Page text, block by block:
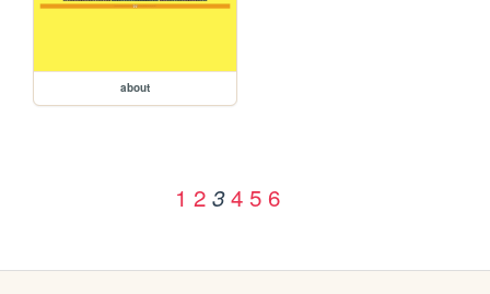
about
1 2 3 4 5 6